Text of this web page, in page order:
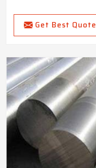
Get Best Quote